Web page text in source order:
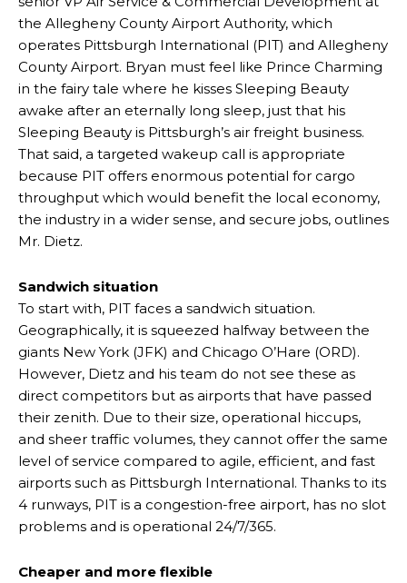
the Allegheny County Airport Authority, which
operates Pittsburgh International (PIT) and Allegheny
County Airport. Bryan must feel like Prince Charming
in the fairy tale where he kisses Sleeping Beauty
awake after an eternally long sleep, just that his
Sleeping Beauty is Pittsburgh’s air freight business.
That said, a targeted wakeup call is appropriate
because PIT offers enormous potential for cargo
throughput which would benefit the local economy,
the industry in a wider sense, and secure jobs, outlines
Mr. Dietz.
Sandwich situation
To start with, PIT faces a sandwich situation.
Geographically, it is squeezed halfway between the
giants New York (JFK) and Chicago O’Hare (ORD).
However, Dietz and his team do not see these as
direct competitors but as airports that have passed
their zenith. Due to their size, operational hiccups,
and sheer traffic volumes, they cannot offer the same
level of service compared to agile, efficient, and fast
airports such as Pittsburgh International. Thanks to its
4 runways, PIT is a congestion-free airport, has no slot
problems and is operational 24/7/365.
Cheaper and more flexible